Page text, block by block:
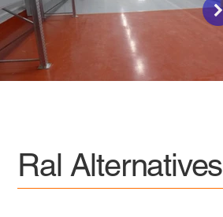
Ral Alternatives